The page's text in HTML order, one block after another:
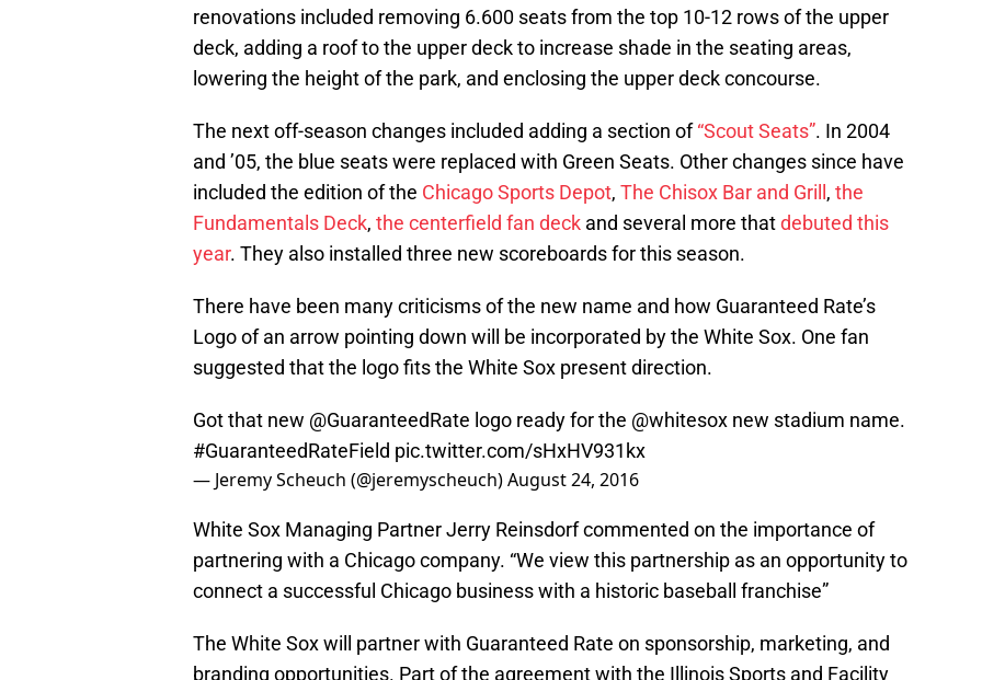
renovations included removing 6.600 seats from the top 10-12 rows of the upper
deck, adding a roof to the upper deck to increase shade in the seating areas,
lowering the height of the park, and enclosing the upper deck concourse.
The next off-season changes included adding a section of“Scout Seats”. In 2004
and ’05, the blue seats were replaced with Green Seats. Other changes since have
included the edition of the Chicago Sports Depot, The Chisox Bar and Grill , the
Fundamentals Deck, the centerfield fan deck and several more thatdebuted this
year. They also installed three new scoreboards for this season.
There have been many criticisms of the new name and how Guaranteed Rate’s
Logo of an arrow pointing down will be incorporated by the White Sox. One fan
suggested that the logo fits the White Sox present direction.
Got that new @GuaranteedRate logo ready for the @whitesox new stadium name.
#GuaranteedRateField pic.twitter.com/sHxHV931kx
— Jeremy Scheuch (@jeremyscheuch)August 24, 2016
White Sox Managing Partner Jerry Reinsdorf commented on the importance of
partnering with a Chicago company. “We view this partnership as an opportunity to
connect a successful Chicago business with a historic baseball franchise”
The White Sox will partner with Guaranteed Rate on sponsorship, marketing, and
branding opportunities. Part of the agreement with the Illinois Sports and Facility